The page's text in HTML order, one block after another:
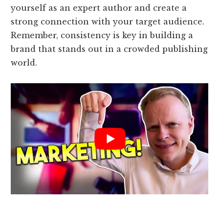
yourself as an expert author and create a
strong connection with your target audience.
Remember, consistency is key in building a
brand that stands out in a crowded publishing
world.